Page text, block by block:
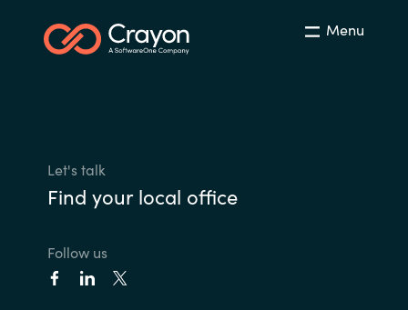
Menu
Let's talk
Find your local office
Follow us